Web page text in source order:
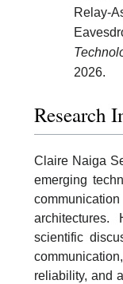
Relay-
2026.
Research
Claire Naiga
emerging
architectures.
scientific
reliability, and